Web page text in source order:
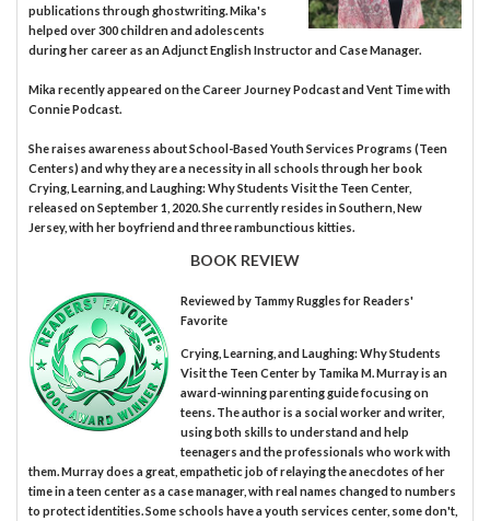
publications through ghostwriting. Mika's
helped over 300 children and adolescents
during her career as an Adjunct English Instructor and Case Manager.
Mika recently appeared on the Career Journey Podcast and Vent Time with
Connie Podcast.
She raises awareness about School-Based Youth Services Programs (Teen
Centers) and why they are a necessity in all schools through her book
Crying, Learning, and Laughing: Why Students Visit the Teen Center,
released on September 1, 2020. She currently resides in Southern, New
Jersey, with her boyfriend and three rambunctious kitties.
BOOK REVIEW
Reviewed by Tammy Rugglesfor Readers'
Favorite
Crying, Learning, and Laughing: Why Students
Visit the Teen Center by Tamika M. Murray is an
award-winning parenting guide focusing on
teens. The author is a social worker and writer,
using both skills to understand and help
teenagers and the professionals who work with
them. Murray does a great, empathetic job of relaying the anecdotes of her
time in a teen center as a case manager, with real names changed to numbers
to protect identities. Some schools have a youth services center, some don't,